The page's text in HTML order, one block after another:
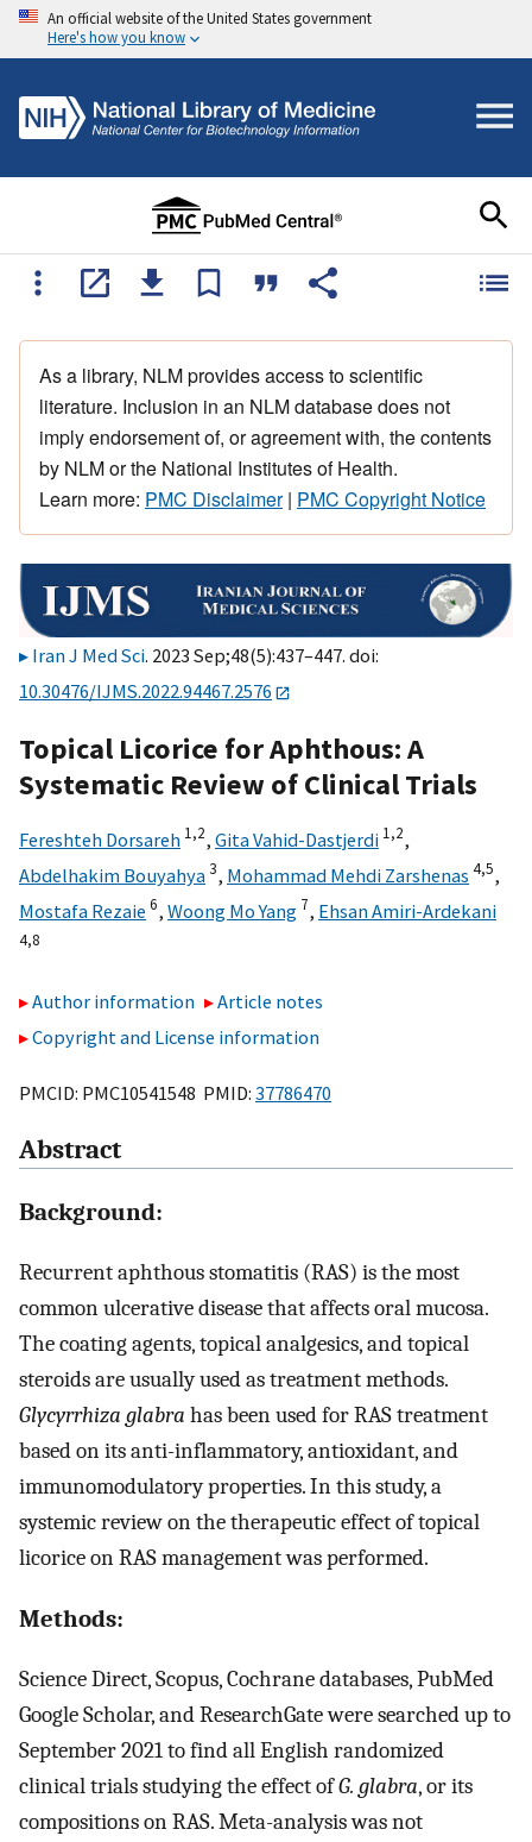
An official website of the United States government
Here's how you know
As a library, NLM provides access to scientific
literature. Inclusion in an NLM database does not
imply endorsement of, or agreement with, the contents
by NLM or the National Institutes of Health.
Learn more: PMC Disclaimer| PMC Copyright Notice
Iran J Med Sci. 2023 Sep;48(5):437–447. doi:
10.30476/IJMS.2022.94467.2576
Topical Licorice for Aphthous: A
Systematic Review of Clinical Trials
Fereshteh Dorsareh 1,2, Gita Vahid-Dastjerdi 1,2,
Abdelhakim Bouyahya3, Mohammad Mehdi Zarshenas 4,5,
Mostafa Rezaie 6, Woong Mo Yang 7, Ehsan Amiri-Ardekani
4,8
Author information
Article notes
Copyright and License information
PMCID: PMC10541548 PMID: 37786470
Abstract
Background:
Recurrent aphthous stomatitis (RAS) is the most
common ulcerative disease that affects oral mucosa.
The coating agents, topical analgesics, and topical
steroids are usually used as treatment methods.
Glycyrrhiza glabra has been used for RAS treatment
based on its anti-inflammatory, antioxidant, and
immunomodulatory properties. In this study, a
systemic review on the therapeutic effect of topical
licorice on RAS management was performed.
Methods:
Science Direct, Scopus, Cochrane databases, PubMed
Google Scholar, and ResearchGate were searched up to
September 2021 to find all English randomized
clinical trials studying the effect ofG. glabra, or its
compositions on RAS. Meta-analysis was not